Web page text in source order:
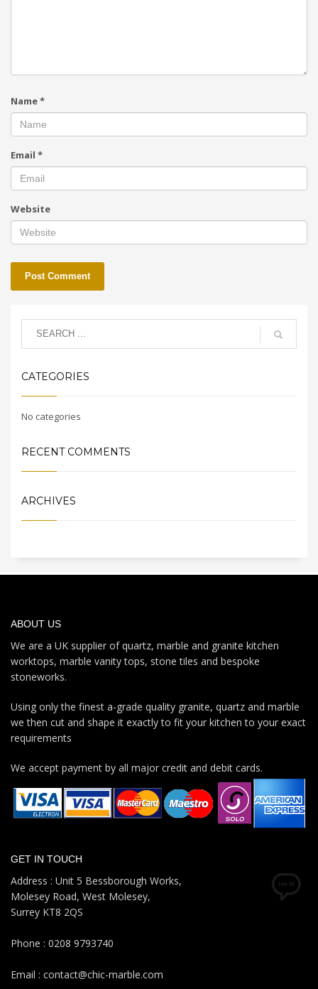
Name*
Email *
Website
CATEGORIES
No categories
RECENT COMMENTS
ARCHIVES
ABOUT US
We are a UK supplier of quartz, marble and granite kitchen
worktops, marble vanity tops, stone tiles and bespoke
stoneworks.
Using only the finest a-grade quality granite, quartz and marble
we then cut and shape it exactly to fit your kitchen to your exact
requirements
We accept payment by all major credit and debit cards.
GET IN TOUCH
Address : Unit 5 Bessborough Works,
Molesey Road, West Molesey,
Surrey KT8 2QS
Phone : 0208 9793740
Email : contact@chic-marble.com